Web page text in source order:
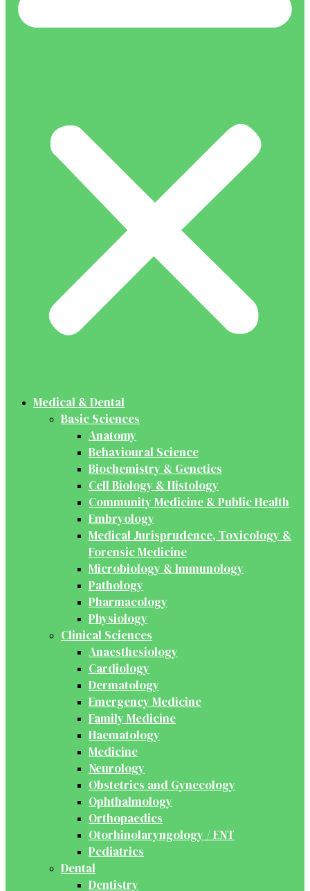
Medical & Dental
Basic Sciences
Anatomy
Behavioural Science
Biochemistry & Genetics
Cell Biology & Histology
Community Medicine & Public Health
Embryology
Medical Jurisprudence, Toxicology &
Forensic Medicine
Microbiology & Immunology
Pathology
Pharmacology
Physiology
Clinical Sciences
Anaesthesiology
Cardiology
Dermatology
Emergency Medicine
Family Medicine
Haematology
Medicine
Neurology
Obstetrics and Gynecology
Ophthalmology
Orthopaedics
Otorhinolaryngology / ENT
Pediatrics
Dental
Dentistry